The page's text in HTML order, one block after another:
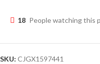
18 People watching this
SKU: CJGX1597441